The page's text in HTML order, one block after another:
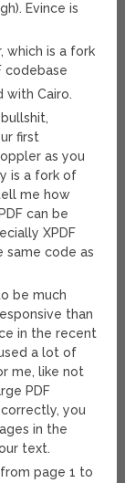
Evince is
which is a fork
codebase
with Cairo.
first
as you
is a fork of
me how
can be
XPDF
same code as
be much
than
in the recent
a lot of
me, like not
PDF
you
in the
text.
page 1 to